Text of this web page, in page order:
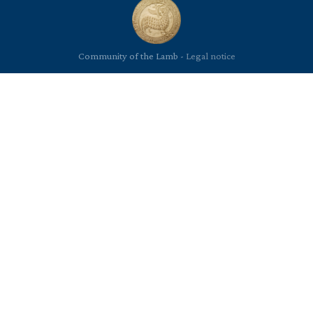
Community of the Lamb - Legal notice